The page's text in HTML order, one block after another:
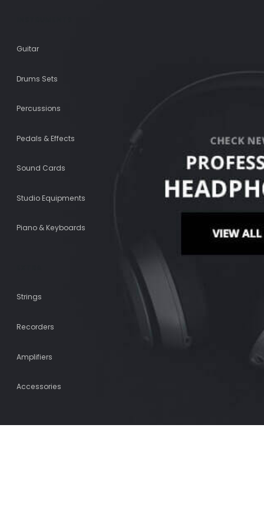
Guitar
Drums Sets
Percussions
Pedals & Effects
Sound Cards
Studio Equipments
Piano & Keyboards
Strings
Recorders
Amplifiers
Accessories